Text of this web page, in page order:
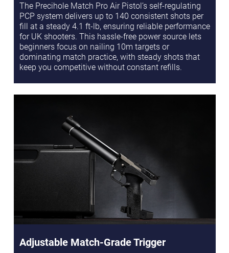
The Precihole Match Pro Air Pistol’s self-regulating
PCP system delivers up to 140 consistent shots per
fill at a steady 4.1 ft-lb, ensuring reliable performance
for UK shooters. This hassle-free power source lets
beginners focus on nailing 10m targets or
dominating match practice, with steady shots that
keep you competitive without constant refills.
Adjustable Match-Grade Trigger